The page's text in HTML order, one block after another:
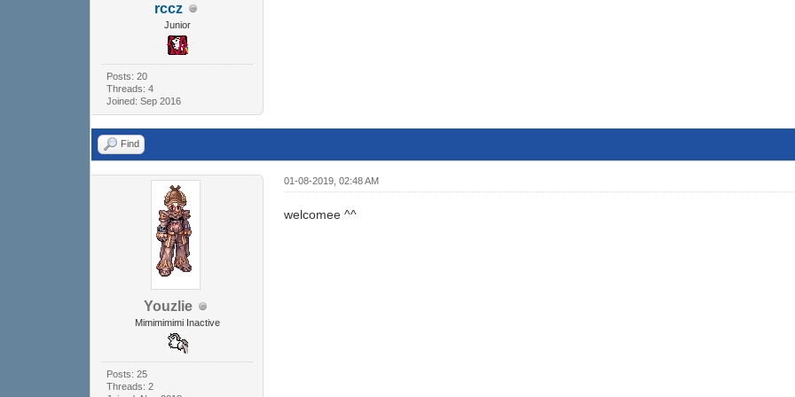
rccz
Junior
Posts: 20
Threads: 4
Joined: Sep 2016
Find
Youzlie
Mimimimimi Inactive
Posts: 25
Threads: 2
01-08-2019, 02:48 AM
welcomee ^^